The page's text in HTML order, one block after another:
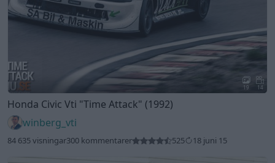
19 14
Honda Civic Vti "Time Attack" (1992)
winberg_vti
84 635 visningar300 kommentarer 525 18 juni 15